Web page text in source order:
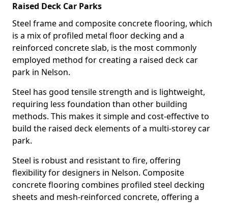
Raised Deck Car Parks
Steel frame and composite concrete flooring, which
is a mix of profiled metal floor decking and a
reinforced concrete slab, is the most commonly
employed method for creating a raised deck car
park in Nelson.
Steel has good tensile strength and is lightweight,
requiring less foundation than other building
methods. This makes it simple and cost-effective to
build the raised deck elements of a multi-storey car
park.
Steel is robust and resistant to fire, offering
flexibility for designers in Nelson. Composite
concrete flooring combines profiled steel decking
sheets and mesh-reinforced concrete, offering a